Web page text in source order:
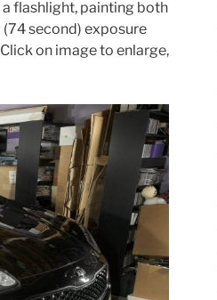
flashlight, painting both
(74 second) exposure
on image to enlarge,